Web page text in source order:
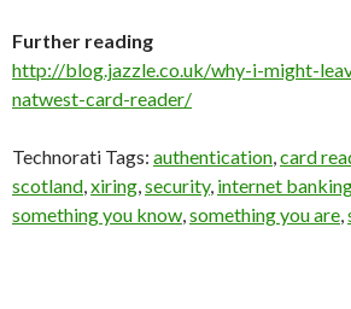
Further reading
http://blog.jazzle.co.uk/why-i-might-
natwest-card-reader/
Technorati Tags: authentication,card
scotland,xiring,security, internet
something you know,something you are,